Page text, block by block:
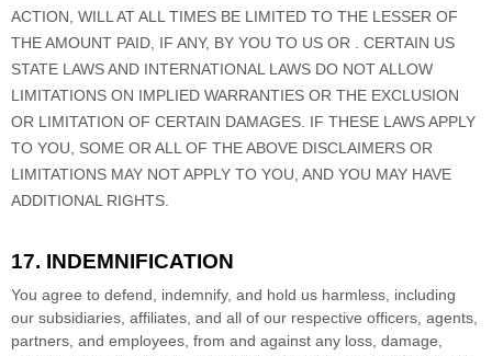
ACTION, WILL AT ALL TIMES BE LIMITED TO THE LESSER OF
THE AMOUNT PAID, IF ANY, BY YOU TO US OR . CERTAIN US
STATE LAWS AND INTERNATIONAL LAWS DO NOT ALLOW
LIMITATIONS ON IMPLIED WARRANTIES OR THE EXCLUSION
OR LIMITATION OF CERTAIN DAMAGES. IF THESE LAWS APPLY
TO YOU, SOME OR ALL OF THE ABOVE DISCLAIMERS OR
LIMITATIONS MAY NOT APPLY TO YOU, AND YOU MAY HAVE
ADDITIONAL RIGHTS.
17. INDEMNIFICATION
You agree to defend, indemnify, and hold us harmless, including
our subsidiaries, affiliates, and all of our respective officers, agents,
partners, and employees, from and against any loss, damage,